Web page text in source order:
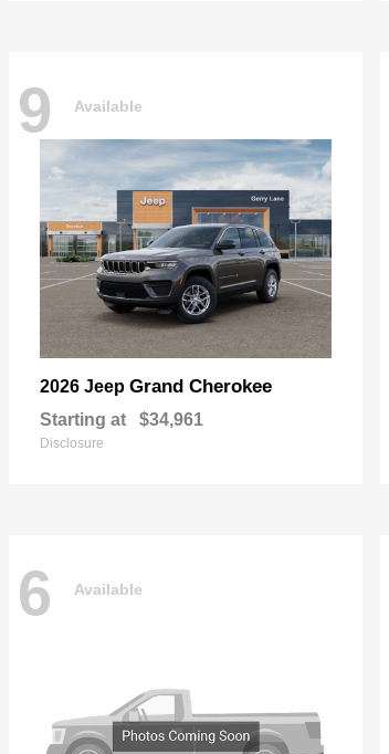
9 Available
2026 Jeep Grand Cherokee
Starting at $34,961
Disclosure
6 Available